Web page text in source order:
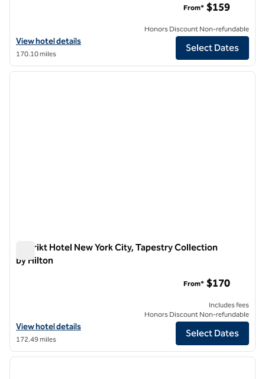
View hotel details for The George Manhattan, Tapestry Collection
View hotel details
170.10 miles
From* $159
Honors Discount Non-refundable
Select Dates
1/11
1 of 11
next
Distrikt Hotel New York City, Tapestry Collection
by Hilton
View hotel details for Distrikt Hotel New York City, Tapestry
View hotel details
172.49 miles
From* $170
Includes fees
Honors Discount Non-refundable
Select Dates
1/12
1 of 12
next